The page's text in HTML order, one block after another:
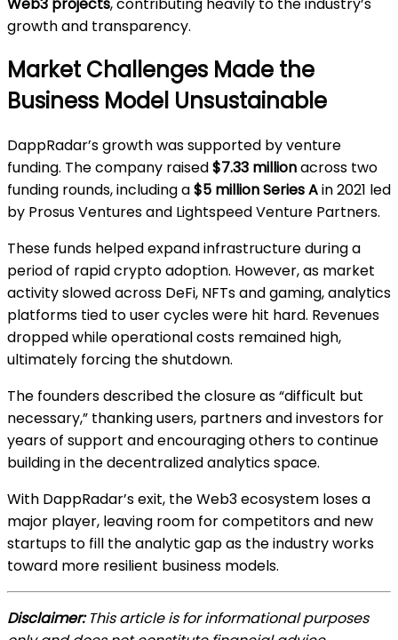
growth and transparency.
Market Challenges Made the
Business Model Unsustainable
DappRadar’s growth was supported by venture
funding. The company raised$7.33 millionacross two
funding rounds, including a$5 million Series Ain 2021 led
by Prosus Ventures and Lightspeed Venture Partners.
These funds helped expand infrastructure during a
period of rapid crypto adoption. However, as market
activity slowed across DeFi, NFTs and gaming, analytics
platforms tied to user cycles were hit hard. Revenues
dropped while operational costs remained high,
ultimately forcing the shutdown.
The founders described the closure as “difficult but
necessary,” thanking users, partners and investors for
years of support and encouraging others to continue
building in the decentralized analytics space.
With DappRadar’s exit, the Web3 ecosystem loses a
major player, leaving room for competitors and new
startups to fill the analytic gap as the industry works
toward more resilient business models.
Disclaimer:This article is for informational purposes